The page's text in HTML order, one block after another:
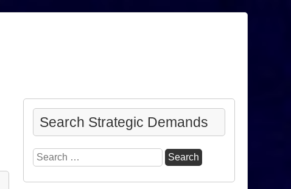
Search Strategic Demands
Search
for: